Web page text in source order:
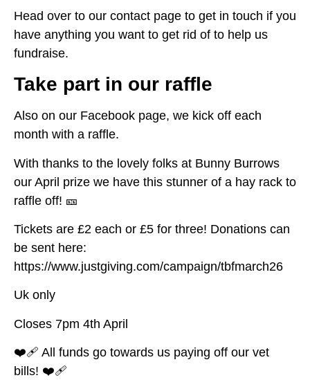
Head over to our contact page to get in touch if you
have anything you want to get rid of to help us
fundraise.
Take part in our raffle
Also on our Facebook page, we kick off each
month with a raffle.
With thanks to the lovely folks at Bunny Burrows
our April prize we have this stunner of a hay rack to
raffle off! 🎫
Tickets are £2 each or £5 for three! Donations can
be sent here:
https://www.justgiving.com/campaign/tbfmarch26
Uk only
Closes 7pm 4th April
❤️‍🩹 All funds go towards us paying off our vet
bills! ❤️‍🩹